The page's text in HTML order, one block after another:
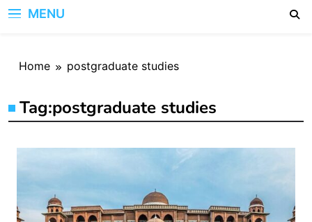
MENU
Home postgraduate studies
Tag:postgraduate studies